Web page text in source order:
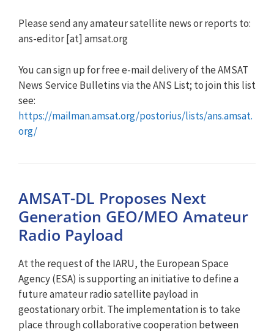
Please send any amateur satellite news or reports to:
ans-editor [at] amsat.org
You can sign up for free e-mail delivery of the AMSAT
News Service Bulletins via the ANS List; to join this list
see:
https://mailman.amsat.org/postorius/lists/ans.amsat.
org/
AMSAT-DL Proposes Next
Generation GEO/MEO Amateur
Radio Payload
At the request of the IARU, the European Space
Agency (ESA) is supporting an initiative to define a
future amateur radio satellite payload in
geostationary orbit. The implementation is to take
place through collaborative cooperation between